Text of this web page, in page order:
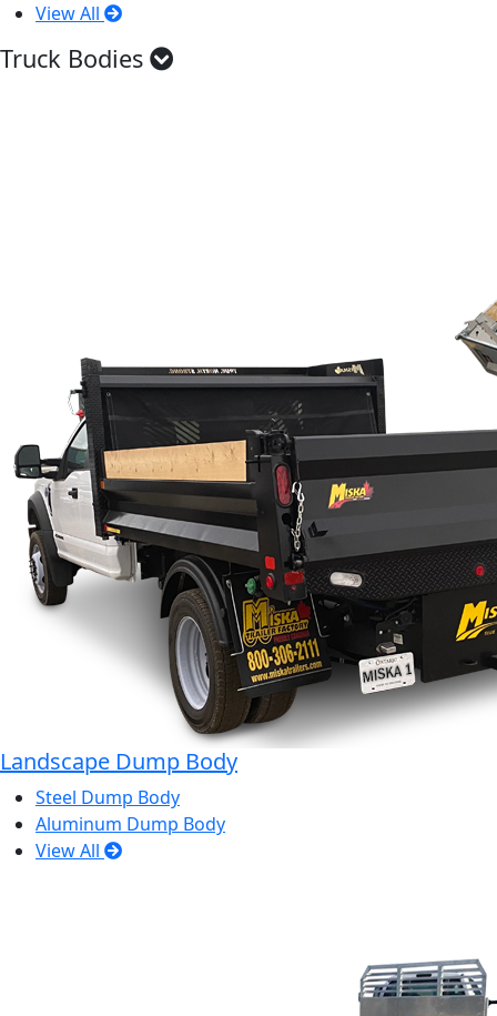
View All
Truck Bodies
Landscape Dump Body
Steel Dump Body
Aluminum Dump Body
View All